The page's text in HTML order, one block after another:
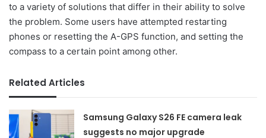
to a variety of solutions that differ in their ability to solve
the problem. Some users have attempted restarting
phones or resetting the A-GPS function, and setting the
compass to a certain point among other.
Related Articles
Samsung Galaxy S26 FE camera leak
suggests no major upgrade